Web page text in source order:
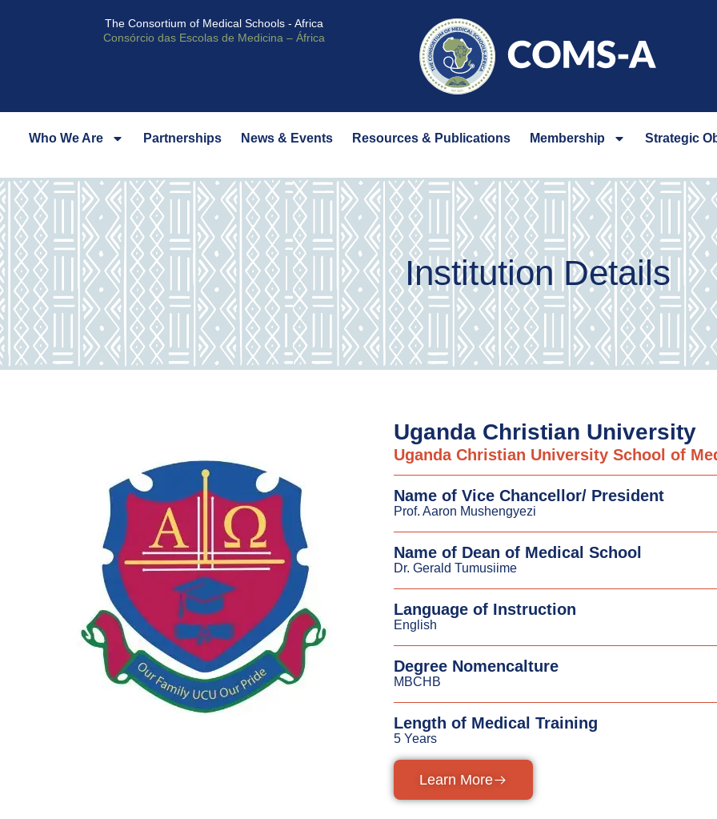
The Consortium of Medical Schools - Africa
Consórcio das Escolas de Medicina – África
Who We Are Partnerships News & Events Resources & Publications Membership Strategic
Institution Details
Uganda Christian University
Uganda Christian University School of
Name of Vice Chancellor/ President
Prof. Aaron Mushengyezi
Name of Dean of Medical School
Dr. Gerald Tumusiime
Language of Instruction
English
Degree Nomencalture
MBCHB
Length of Medical Training
5 Years
Learn More